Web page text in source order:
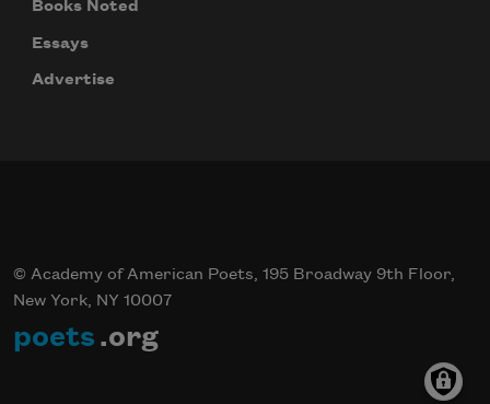
Books Noted
Essays
Advertise
© Academy of American Poets, 195 Broadway 9th Floor,
New York, NY 10007
poets .org